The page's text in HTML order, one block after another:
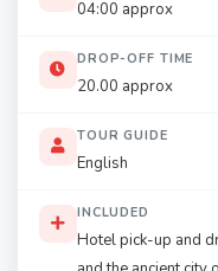
04:00 approx
DROP-OFF TIME
20.00 approx
TOUR GUIDE
English
INCLUDED
Hotel pick-up and